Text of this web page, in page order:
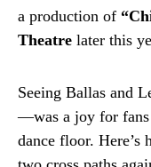
a production of
Theatre later this
Seeing Ballas and
—was a joy for fans
dance floor. Here’s